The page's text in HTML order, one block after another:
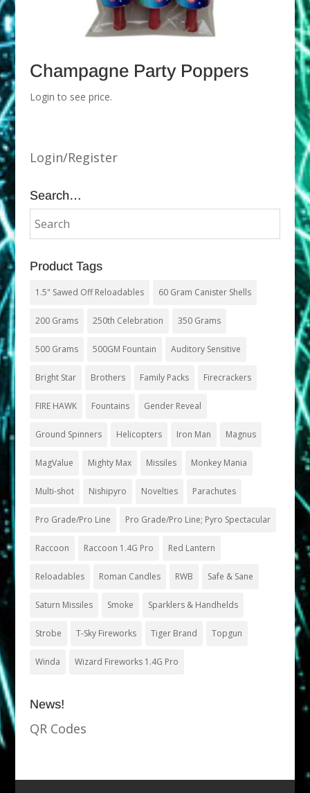
Champagne Party Poppers
Login to see price.
Login/Register
Search…
Product Tags
1.5" Sawed Off Reloadables 60 Gram Canister Shells
200 Grams 250th Celebration 350 Grams
500 Grams 500GM Fountain Auditory Sensitive
Bright Star Brothers Family Packs Firecrackers
FIRE HAWK Fountains Gender Reveal
Ground Spinners Helicopters Iron Man Magnus
MagValue Mighty Max Missiles Monkey Mania
Multi-shot Nishipyro Novelties Parachutes
Pro Grade/Pro Line Pro Grade/Pro Line; Pyro Spectacular
Raccoon Raccoon 1.4G Pro Red Lantern
Reloadables Roman Candles RWB Safe & Sane
Saturn Missiles Smoke Sparklers & Handhelds
Strobe T-Sky Fireworks Tiger Brand Topgun
Winda Wizard Fireworks 1.4G Pro
News!
QR Codes